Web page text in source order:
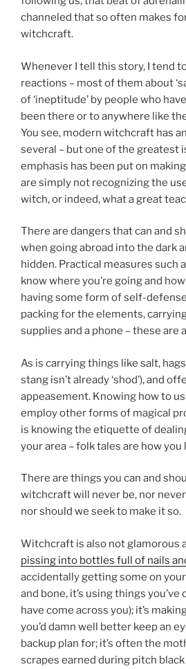
channeled that so often makes
witchcraft.
Whenever I tell this story, I tend
reactions – most of them about
of ‘ineptitude’ by people who
been there or to anywhere like
You see, modern witchcraft has
several – but one of the greatest
emphasis has been put on making
are simply not recognizing the
witch, or indeed, what a great
There are dangers that can and
when going abroad into the dark
hidden. Practical measures such
know where you’re going and
having some form of self-
packing for the elements,
supplies and a phone – these are
As is carrying things like salt,
stang isn’t already ‘shod’), and
appeasement. Knowing how to
employ other forms of magical
is knowing the etiquette of
your area – folk tales are how you
There are things you can and
witchcraft will never be, nor never
nor should we seek to make it so.
Witchcraft is also not glamorous
pissing into bottles full of nails
accidentally getting some on your
and bone, it’s using things
have come across you); it’s
you’d damn well better keep an
backup plan for; it’s often the
scrapes earned during pitch